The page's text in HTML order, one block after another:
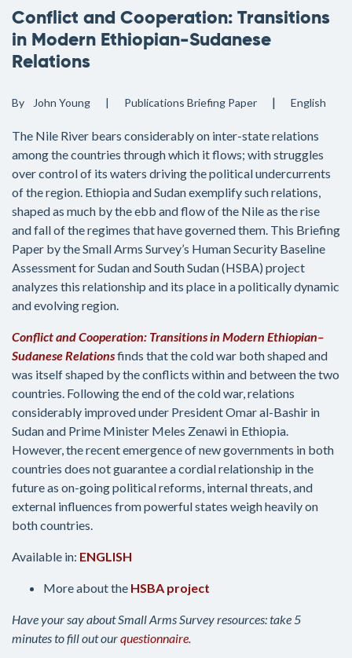
Conflict and Cooperation: Transitions
in Modern Ethiopian-Sudanese
Relations
By John Young Publications Briefing Paper English
The Nile River bears considerably on inter-state relations
among the countries through which it flows; with struggles
over control of its waters driving the political undercurrents
of the region. Ethiopia and Sudan exemplify such relations,
shaped as much by the ebb and flow of the Nile as the rise
and fall of the regimes that have governed them. This Briefing
Paper by the Small Arms Survey’s Human Security Baseline
Assessment for Sudan and South Sudan (HSBA) project
analyzes this relationship and its place in a politically dynamic
and evolving region.
Conflict and Cooperation: Transitions in Modern Ethiopian–
Sudanese Relationsfinds that the cold war both shaped and
was itself shaped by the conflicts within and between the two
countries. Following the end of the cold war, relations
considerably improved under President Omar al-Bashir in
Sudan and Prime Minister Meles Zenawi in Ethiopia.
However, the recent emergence of new governments in both
countries does not guarantee a cordial relationship in the
future as on-going political reforms, internal threats, and
external influences from powerful states weigh heavily on
both countries.
Available in: ENGLISH
More about the HSBA project
Have your say about Small Arms Survey resources: take 5
minutes to fill out ourquestionnaire.